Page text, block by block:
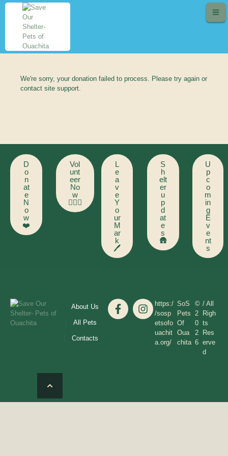
We're sorry, your donation failed to process. Please try again or
contact site support.
D
o
n
at
e
N
o
w
❤️
Vol
unt
eer
No
w
🙋🏻‍♂️
L
e
a
v
e
Y
o
ur
M
ar
k
🖊️
S
h
elt
er
u
p
d
at
e
s
🛖
U
p
c
o
m
in
g
E
v
e
nt
s
About Us
All Pets
Contacts
https:/
/sosp
etsofo
uachit
a.org/
SoS
Pets
Of
Oua
chita
©
2
0
2
6
/ All
Righ
ts
Res
erve
d